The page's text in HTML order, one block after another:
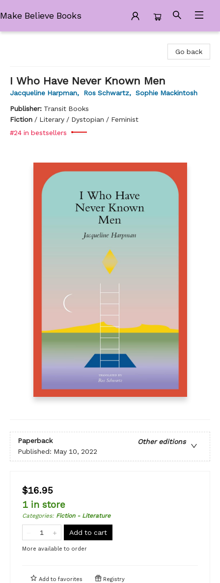
Make Believe Books
Go back
I Who Have Never Known Men
Jacqueline Harpman, Ros Schwartz, Sophie Mackintosh
Publisher: Transit Books
Fiction / Literary / Dystopian / Feminist
#24 in bestsellers
Paperback
Other editions
Published: May 10, 2022
$16.95
1 in store
Categories: Fiction - Literature
Add to cart
More available to order
Add to favorites Registry